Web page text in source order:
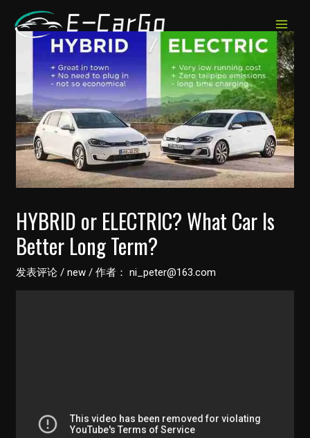
MAIN
HYBRID or ELECTRIC? What Car Is
Better Long Term?
发表评论 /new / 作者： ni_peter@163.com